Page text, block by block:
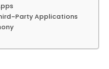
Party Applications